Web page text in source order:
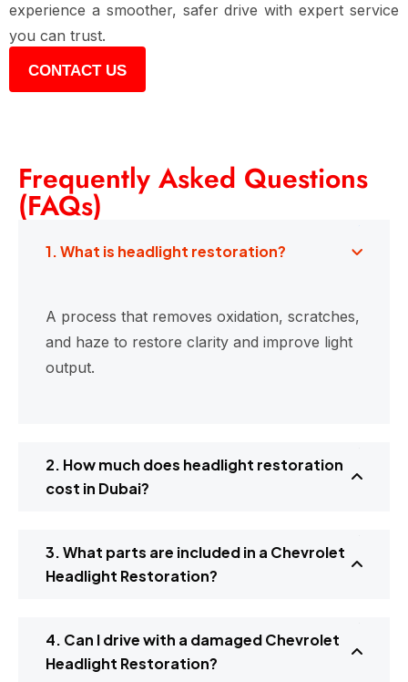
experience a smoother, safer drive with expert service
you can trust.
CONTACT US
Frequently Asked Questions
(FAQs)
1. What is headlight restoration?
A process that removes oxidation, scratches,
and haze to restore clarity and improve light
output.
2. How much does headlight restoration
cost in Dubai?
3. What parts are included in a Chevrolet
Headlight Restoration?
4. Can I drive with a damaged Chevrolet
Headlight Restoration?